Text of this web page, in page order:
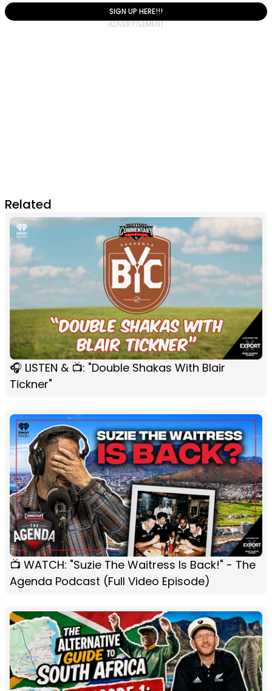
SIGN UP HERE!!!
Related
🎧 LISTEN & 📺: "Double Shakas With Blair
Tickner"
📺 WATCH: "Suzie The Waitress Is Back!" - The
Agenda Podcast (Full Video Episode)